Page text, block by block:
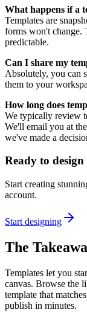
What happens if a
Templates are
forms won't change.
predictable.
Can I share my
Absolutely, you can
them to your
How long does
We typically review
We'll email you at
we've made a
Ready to
Start creating
account.
Start designing
The
Templates let you
canvas. Browse the
template that
publish in minutes.